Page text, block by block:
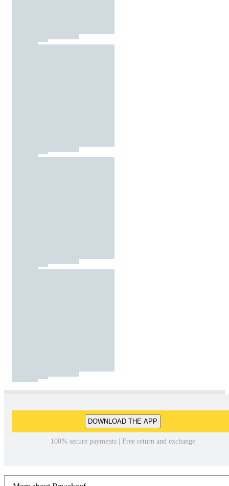
DOWNLOAD THE APP
100% secure payments | Free return and exchange